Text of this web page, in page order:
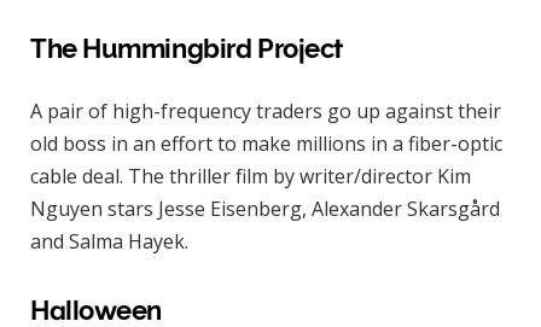
The Hummingbird Project
A pair of high-frequency traders go up against their
old boss in an effort to make millions in a fiber-optic
cable deal. The thriller film by writer/director Kim
Nguyen stars Jesse Eisenberg, Alexander Skarsgård
and Salma Hayek.
Halloween